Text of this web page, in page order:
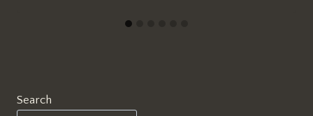
Search